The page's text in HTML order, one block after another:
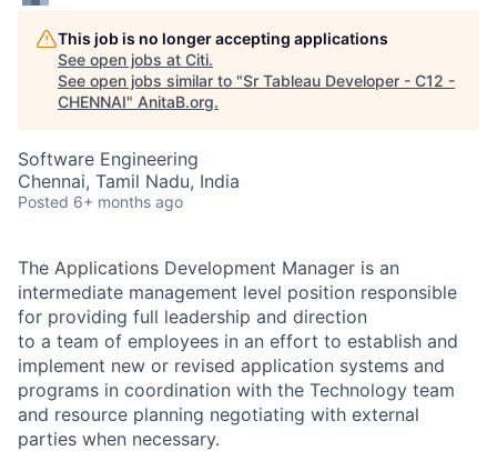
This job is no longer accepting applications
See open jobs at Citi.
See open jobs similar to "Sr Tableau Developer - C12 -
CHENNAI" AnitaB.org.
Software Engineering
Chennai, Tamil Nadu, India
Posted 6+ months ago
The Applications Development Manager is an
intermediate management level position responsible
for providing full leadership and direction
to a team of employees in an effort to establish and
implement new or revised application systems and
programs in coordination with the Technology team
and resource planning negotiating with external
parties when necessary.